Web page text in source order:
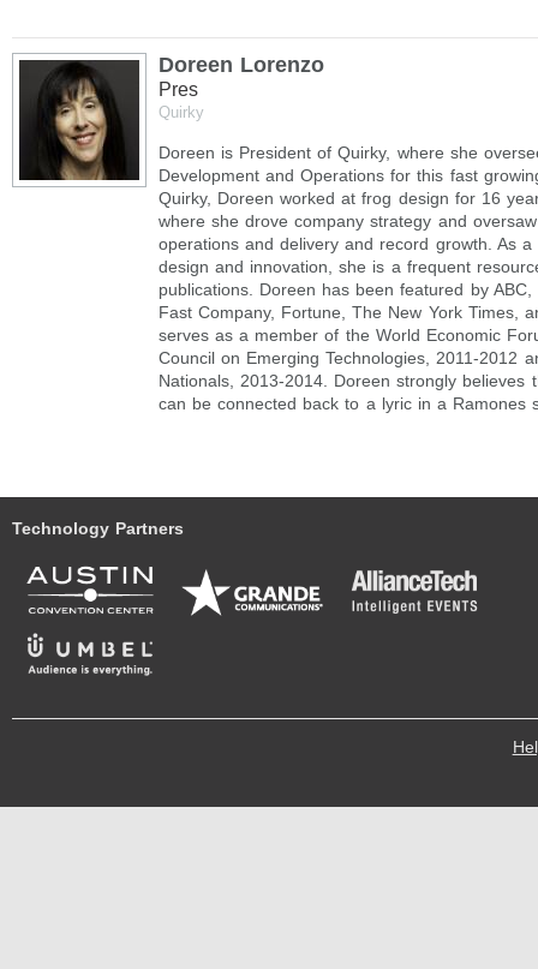
Doreen Lorenzo
Pres
Quirky
Doreen is President of Quirky, where she
Development and Operations for this fast
Quirky, Doreen worked at frog design for 16
where she drove company strategy and
operations and delivery and record growth. As
design and innovation, she is a frequent
publications. Doreen has been featured by
Fast Company, Fortune, The New York Times,
serves as a member of the World Economic
Council on Emerging Technologies, 2011-2012
Nationals, 2013-2014. Doreen strongly believes
can be connected back to a lyric in a Ramones
Technology Partners